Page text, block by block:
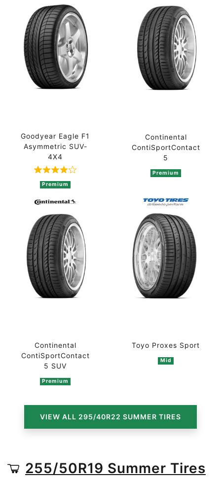
Goodyear Eagle F1
Asymmetric SUV-
4X4
Rated 4 out of 5 based on 2 ratings
Premium
Continental
ContiSportContact
5
Premium
Continental
ContiSportContact
5 SUV
Premium
Toyo Proxes Sport
Mid
VIEW ALL 295/40R22 SUMMER TIRES
255/50R19 Summer Tires